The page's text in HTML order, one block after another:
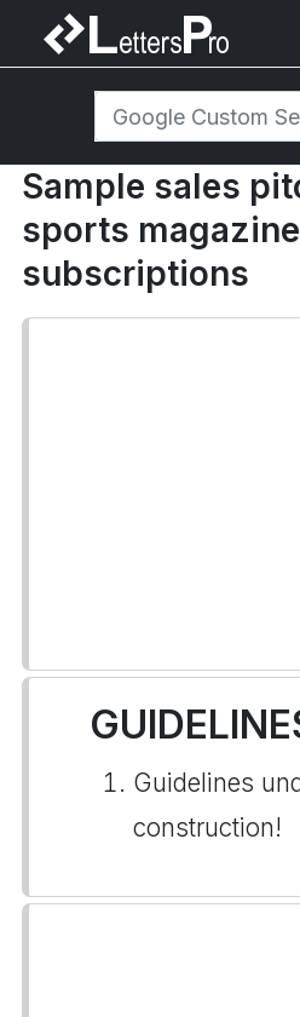
Sample sales
sports magazine
subscriptions
Guidelines
construction!